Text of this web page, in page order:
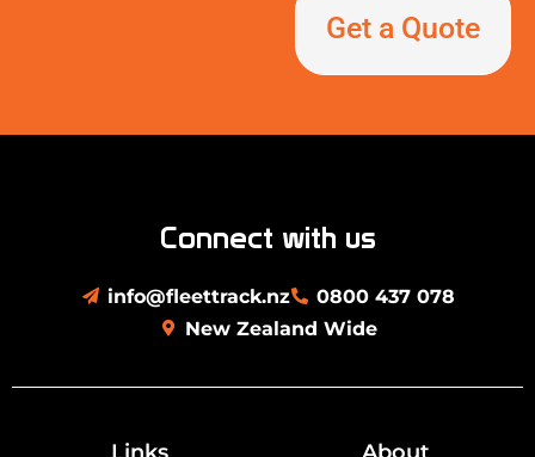
Get a Quote
Connect with us
info@fleettrack.nz
0800 437 078
New Zealand Wide